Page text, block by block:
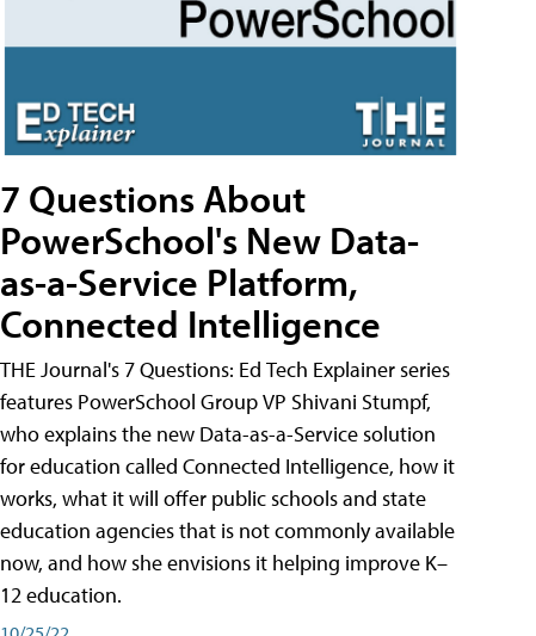
7 Questions About
PowerSchool's New Data-
as-a-Service Platform,
Connected Intelligence
THE Journal's 7 Questions: Ed Tech Explainer series
features PowerSchool Group VP Shivani Stumpf,
who explains the new Data-as-a-Service solution
for education called Connected Intelligence, how it
works, what it will offer public schools and state
education agencies that is not commonly available
now, and how she envisions it helping improve K–
12 education.